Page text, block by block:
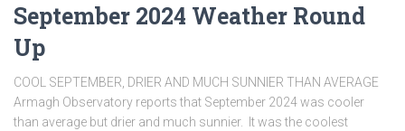
September 2024 Weather Round
Up
COOL SEPTEMBER, DRIER AND MUCH SUNNIER THAN AVERAGE
Armagh Observatory reports that September 2024 was cooler
than average but drier and much sunnier. It was the coolest